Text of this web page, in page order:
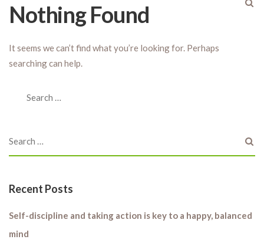
Nothing Found
It seems we can’t find what you’re looking for. Perhaps
searching can help.
Recent Posts
Self-discipline and taking action is key to a happy, balanced
mind